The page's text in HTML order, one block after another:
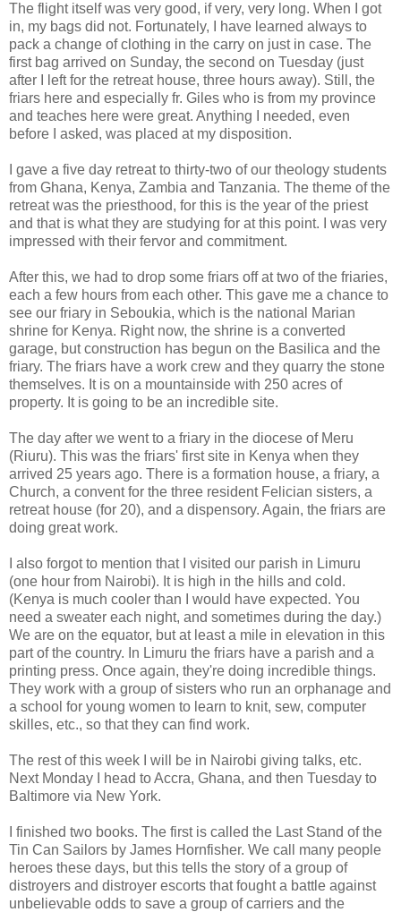
The flight itself was very good, if very, very long. When I got
in, my bags did not. Fortunately, I have learned always to
pack a change of clothing in the carry on just in case. The
first bag arrived on Sunday, the second on Tuesday (just
after I left for the retreat house, three hours away). Still, the
friars here and especially fr. Giles who is from my province
and teaches here were great. Anything I needed, even
before I asked, was placed at my disposition.
I gave a five day retreat to thirty-two of our theology students
from Ghana, Kenya, Zambia and Tanzania. The theme of the
retreat was the priesthood, for this is the year of the priest
and that is what they are studying for at this point. I was very
impressed with their fervor and commitment.
After this, we had to drop some friars off at two of the friaries,
each a few hours from each other. This gave me a chance to
see our friary in Seboukia, which is the national Marian
shrine for Kenya. Right now, the shrine is a converted
garage, but construction has begun on the Basilica and the
friary. The friars have a work crew and they quarry the stone
themselves. It is on a mountainside with 250 acres of
property. It is going to be an incredible site.
The day after we went to a friary in the diocese of Meru
(Riuru). This was the friars' first site in Kenya when they
arrived 25 years ago. There is a formation house, a friary, a
Church, a convent for the three resident Felician sisters, a
retreat house (for 20), and a dispensory. Again, the friars are
doing great work.
I also forgot to mention that I visited our parish in Limuru
(one hour from Nairobi). It is high in the hills and cold.
(Kenya is much cooler than I would have expected. You
need a sweater each night, and sometimes during the day.)
We are on the equator, but at least a mile in elevation in this
part of the country. In Limuru the friars have a parish and a
printing press. Once again, they're doing incredible things.
They work with a group of sisters who run an orphanage and
a school for young women to learn to knit, sew, computer
skilles, etc., so that they can find work.
The rest of this week I will be in Nairobi giving talks, etc.
Next Monday I head to Accra, Ghana, and then Tuesday to
Baltimore via New York.
I finished two books. The first is called the Last Stand of the
Tin Can Sailors by James Hornfisher. We call many people
heroes these days, but this tells the story of a group of
distroyers and distroyer escorts that fought a battle against
unbelievable odds to save a group of carriers and the